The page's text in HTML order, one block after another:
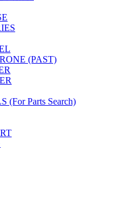
(PAST)
(For Parts Search)